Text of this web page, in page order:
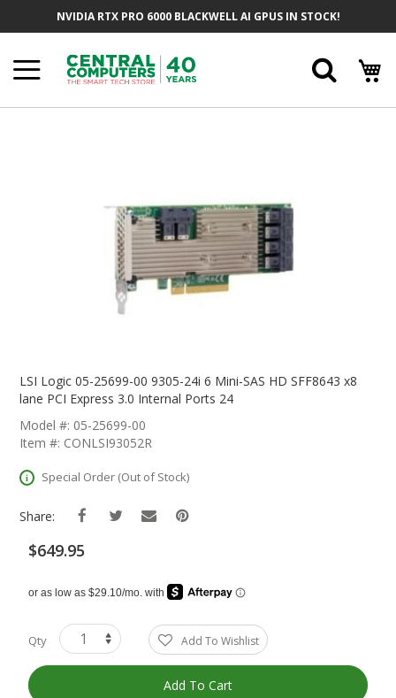
NVIDIA RTX PRO 6000 BLACKWELL AI GPUS IN STOCK!
The
The
Images
Gallery
LSI Logic 05-25699-00 9305-24i 6 Mini-SAS HD SFF8643 x8
lane PCI Express 3.0 Internal Ports 24
Model #: 05-25699-00
Item #: CONLSI93052R
Special Order (Out of Stock)
Share:
$649.95
Qty Add To Wishlist
Add To Cart